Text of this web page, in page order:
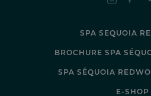
SPA SEQUOIA
BROCHURE SPA
SPA SÉQUOIA
E-SHOP